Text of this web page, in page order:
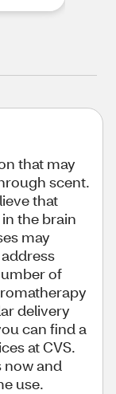
that may
scent.
that
the brain
may
of
delivery
can find a
at CVS.
now and
use.